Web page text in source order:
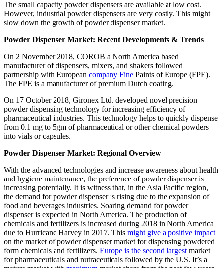
The small capacity powder dispensers are available at low cost.
However, industrial powder dispensers are very costly. This might
slow down the growth of powder dispenser market.
Powder Dispenser Market: Recent Developments & Trends
On 2 November 2018, COROB a North America based
manufacturer of dispensers, mixers, and shakers followed
partnership with European company Fine Paints of Europe (FPE).
The FPE is a manufacturer of premium Dutch coating.
On 17 October 2018, Gironex Ltd. developed novel precision
powder dispensing technology for increasing efficiency of
pharmaceutical industries. This technology helps to quickly dispense
from 0.1 mg to 5gm of pharmaceutical or other chemical powders
into vials or capsules.
Powder Dispenser Market: Regional Overview
With the advanced technologies and increase awareness about health
and hygiene maintenance, the preference of powder dispenser is
increasing potentially. It is witness that, in the Asia Pacific region,
the demand for powder dispenser is rising due to the expansion of
food and beverages industries. Soaring demand for powder
dispenser is expected in North America. The production of
chemicals and fertilizers is increased during 2018 in North America
due to Hurricane Harvey in 2017. This might give a positive impact
on the market of powder dispenser market for dispensing powdered
form chemicals and fertilizers. Europe is the second largestmarket
for pharmaceuticals and nutraceuticals followed by the U.S. It’s a